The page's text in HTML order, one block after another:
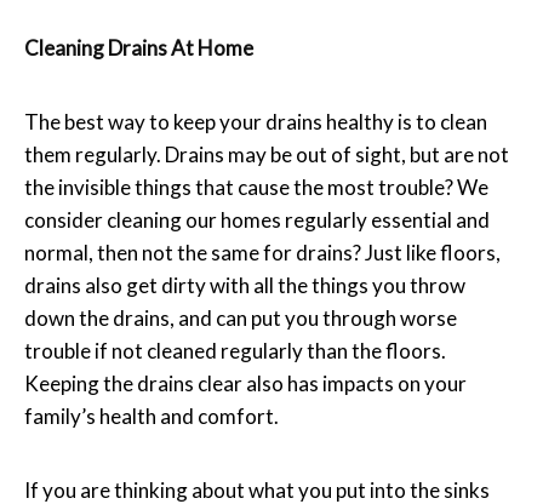
Cleaning Drains At Home
The best way to keep your drains healthy is to clean
them regularly. Drains may be out of sight, but are not
the invisible things that cause the most trouble? We
consider cleaning our homes regularly essential and
normal, then not the same for drains? Just like floors,
drains also get dirty with all the things you throw
down the drains, and can put you through worse
trouble if not cleaned regularly than the floors.
Keeping the drains clear also has impacts on your
family’s health and comfort.
If you are thinking about what you put into the sinks